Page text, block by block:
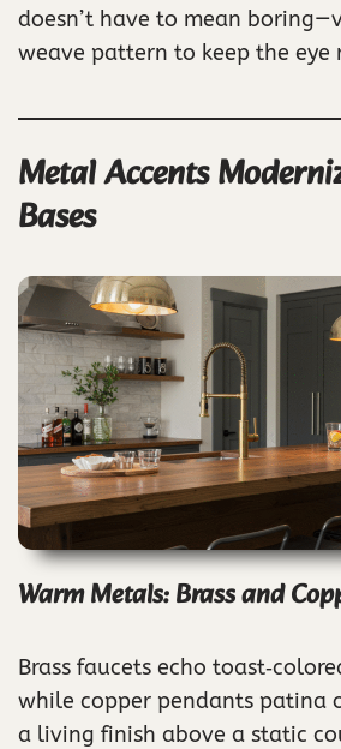
doesn’t have to mean
weave pattern to keep the eye
Metal Accents
Bases
Warm Metals: Brass and
Brass faucets echo
while copper pendants patina
a living finish above a static